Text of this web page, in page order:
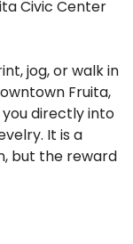
Civic Center
jog, or walk in
Fruita,
directly into
It is a
but the reward